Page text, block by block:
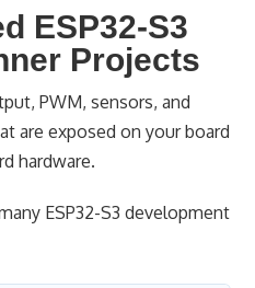
ESP32-S3
Projects
PWM, sensors, and
are exposed on your board
hardware.
ESP32-S3 development